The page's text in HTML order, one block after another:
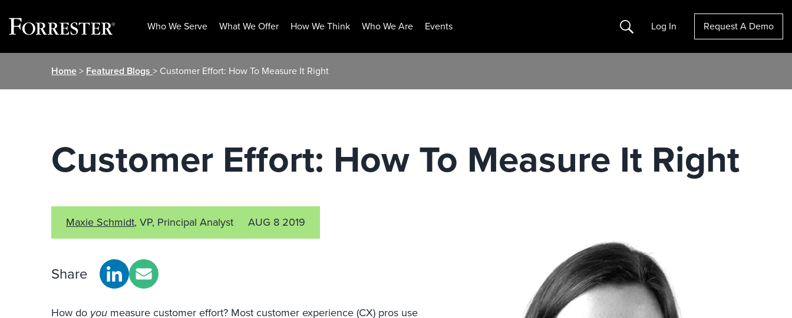
Who We Serve What We Offer How We Think Who We Are Events Search Log In Request A Demo
Home> Featured Blogs > Customer Effort: How To Measure It Right
Customer Effort: How To Measure It Right
Maxie Schmidt, VP, Principal Analyst AUG 8 2019
Share
How do you measure customer effort? Most customer experience (CX) pros use